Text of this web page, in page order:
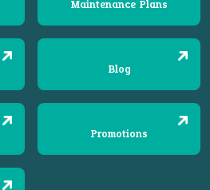
Maintenance Plans
Blog
Promotions